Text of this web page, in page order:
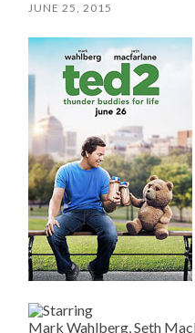
JUNE 25, 2015
Mark Wahlberg, Seth